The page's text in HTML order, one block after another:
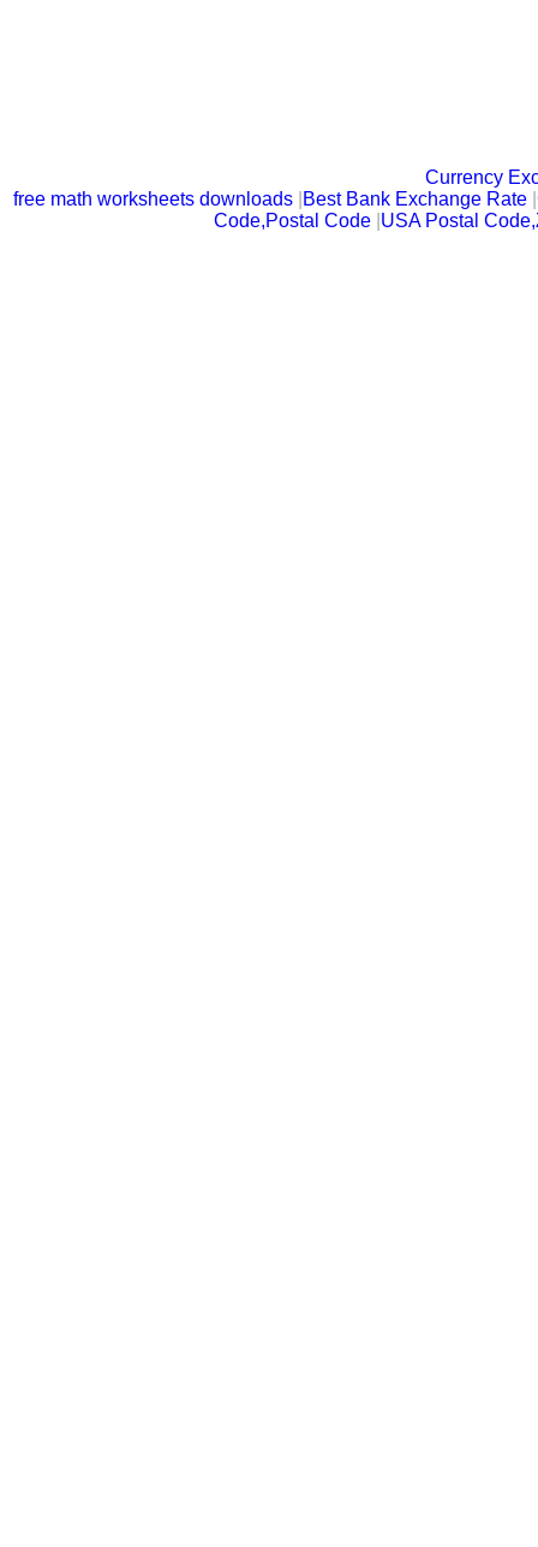
Currency
free math worksheets downloads Best Bank Exchange Rate |
Code,Postal Code USA Postal